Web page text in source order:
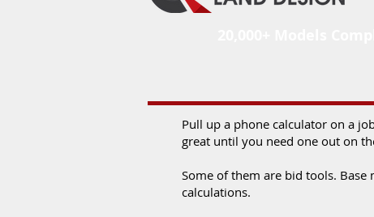
Pull up a phone calculator on a
great until you need one out on
Some of them are bid tools.
calculations.